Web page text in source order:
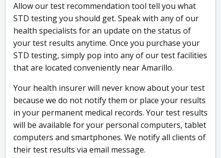
Allow our test recommendation tool tell you what
STD testing you should get. Speak with any of our
health specialists for an update on the status of
your test results anytime. Once you purchase your
STD testing, simply pop into any of our test facilities
that are located conveniently near Amarillo.
Your health insurer will never know about your test
because we do not notify them or place your results
in your permanent medical records. Your test results
will be available for your personal computers, tablet
computers and smartphones. We notify all clients of
their test results via email message.